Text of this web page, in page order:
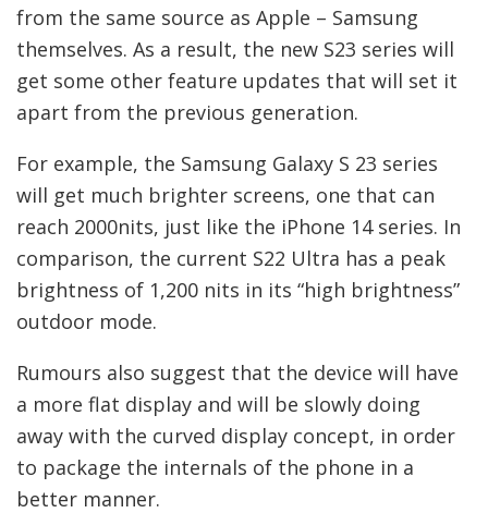
from the same source as Apple – Samsung
themselves. As a result, the new S23 series will
get some other feature updates that will set it
apart from the previous generation.
For example, the Samsung Galaxy S 23 series
will get much brighter screens, one that can
reach 2000nits, just like the iPhone 14 series. In
comparison, the current S22 Ultra has a peak
brightness of 1,200 nits in its “high brightness”
outdoor mode.
Rumours also suggest that the device will have
a more flat display and will be slowly doing
away with the curved display concept, in order
to package the internals of the phone in a
better manner.